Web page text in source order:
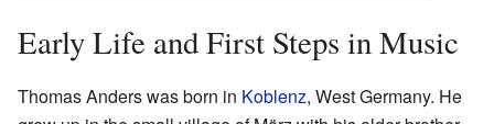
Early Life and First Steps in Music
Thomas Anders was born in Koblenz, West Germany. He